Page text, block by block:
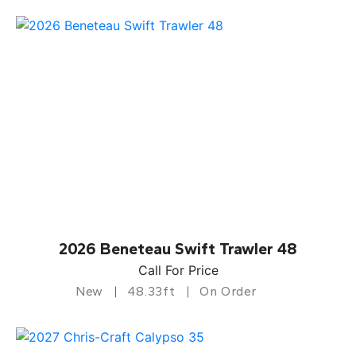
2026 Beneteau Swift Trawler 48
Call For Price
New 48.33ft On Order